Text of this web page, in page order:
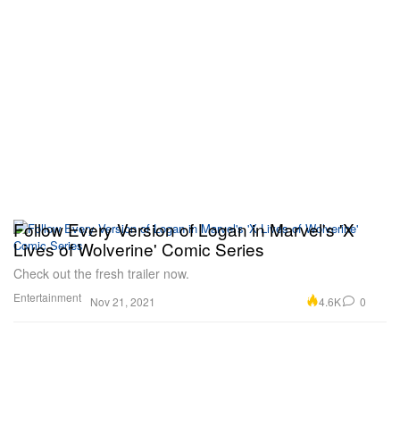
Entertainment
Follow Every Version of Logan in Marvel's 'X
Lives of Wolverine' Comic Series
Check out the fresh trailer now.
Nov 21, 2021 4.6K 0